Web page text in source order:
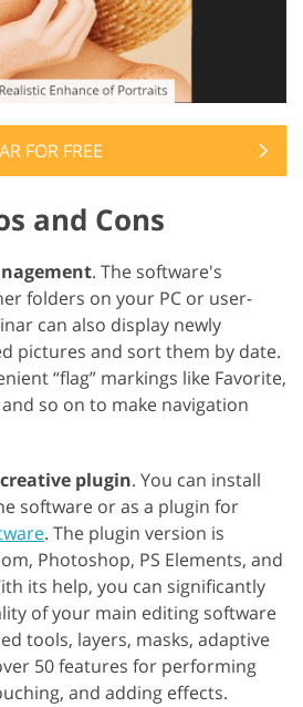
FOR FREE
and Cons
. The software's
folders on your PC or user-
can also display newly
pictures and sort them by date.
“flag” markings like Favorite,
so on to make navigation
plugin. You can install
software or as a plugin for
. The plugin version is
Photoshop, PS Elements, and
its help, you can significantly
of your main editing software
tools, layers, masks, adaptive
50 features for performing
and adding effects.